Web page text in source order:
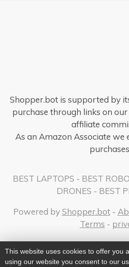
Shopper.bot is supported by
purchase through links on
affiliate
As an Amazon Associate
BEST LAPTOPS - BEST
DRONES - BEST
Powered byShopper.bot-
Terms -
This website uses cookies to offer you
using our website you consent to our